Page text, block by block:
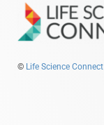
© Life Science Connect